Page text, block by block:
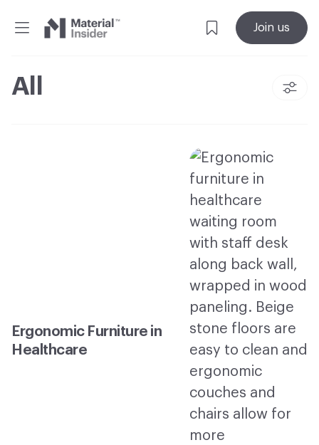
Material
Join us
All
Ergonomic Furniture in
Healthcare